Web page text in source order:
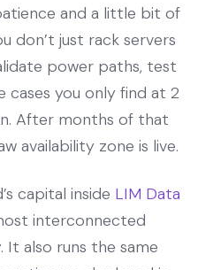
and a little bit of
don’t just rack servers
power paths, test
cases you only find at 2
After months of that
availability zone is live.
capital inside LIM Data
interconnected
also runs the same